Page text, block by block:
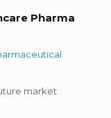
Pharma
market